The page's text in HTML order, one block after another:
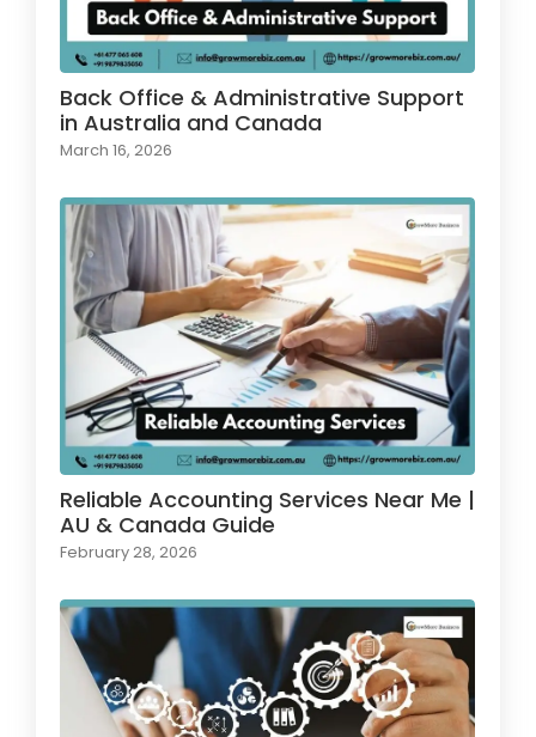
Back Office & Administrative Support
in Australia and Canada
March 16, 2026
Reliable Accounting Services Near Me |
AU & Canada Guide
February 28, 2026